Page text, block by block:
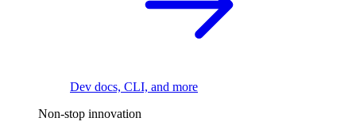
Dev docs, CLI, and more
Non-stop innovation